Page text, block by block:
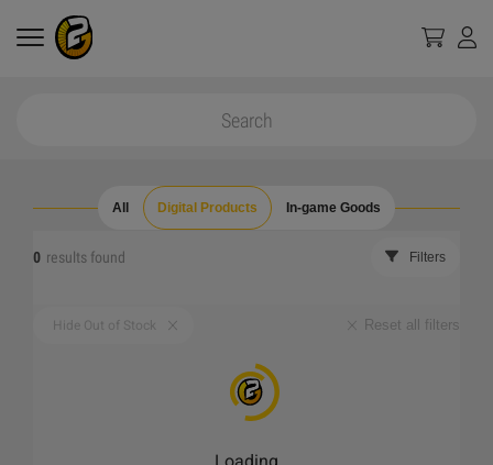
All Digital Products In-game Goods
0 results found Filters
Hide Out of Stock Reset all filters